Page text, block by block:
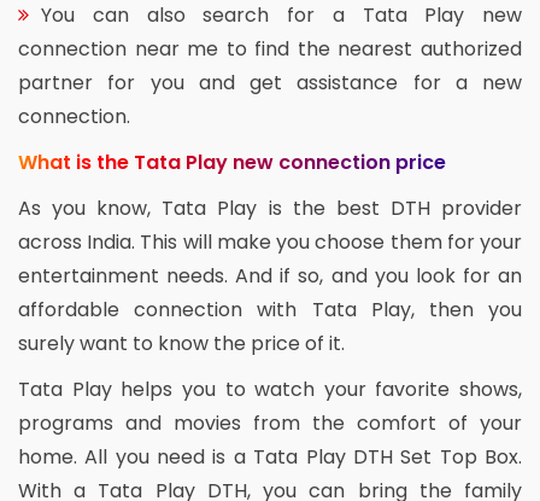
You can also search for a Tata Play new
connection near me to find the nearest authorized
partner for you and get assistance for a new
connection.
What is the Tata Play new connection price
As you know, Tata Play is the best DTH provider
across India. This will make you choose them for your
entertainment needs. And if so, and you look for an
affordable connection with Tata Play, then you
surely want to know the price of it.
Tata Play helps you to watch your favorite shows,
programs and movies from the comfort of your
home. All you need is a Tata Play DTH Set Top Box.
With a Tata Play DTH, you can bring the family